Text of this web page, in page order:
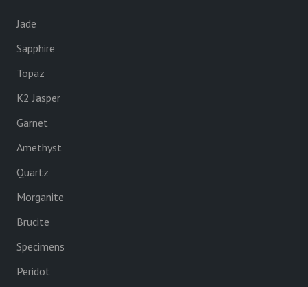
Jade
Sapphire
Topaz
K2 Jasper
Garnet
Amethyst
Quartz
Morganite
Brucite
Specimens
Peridot